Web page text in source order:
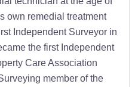
own remedial treatment
Independent Surveyor in
the first Independent
Care Association
member of the